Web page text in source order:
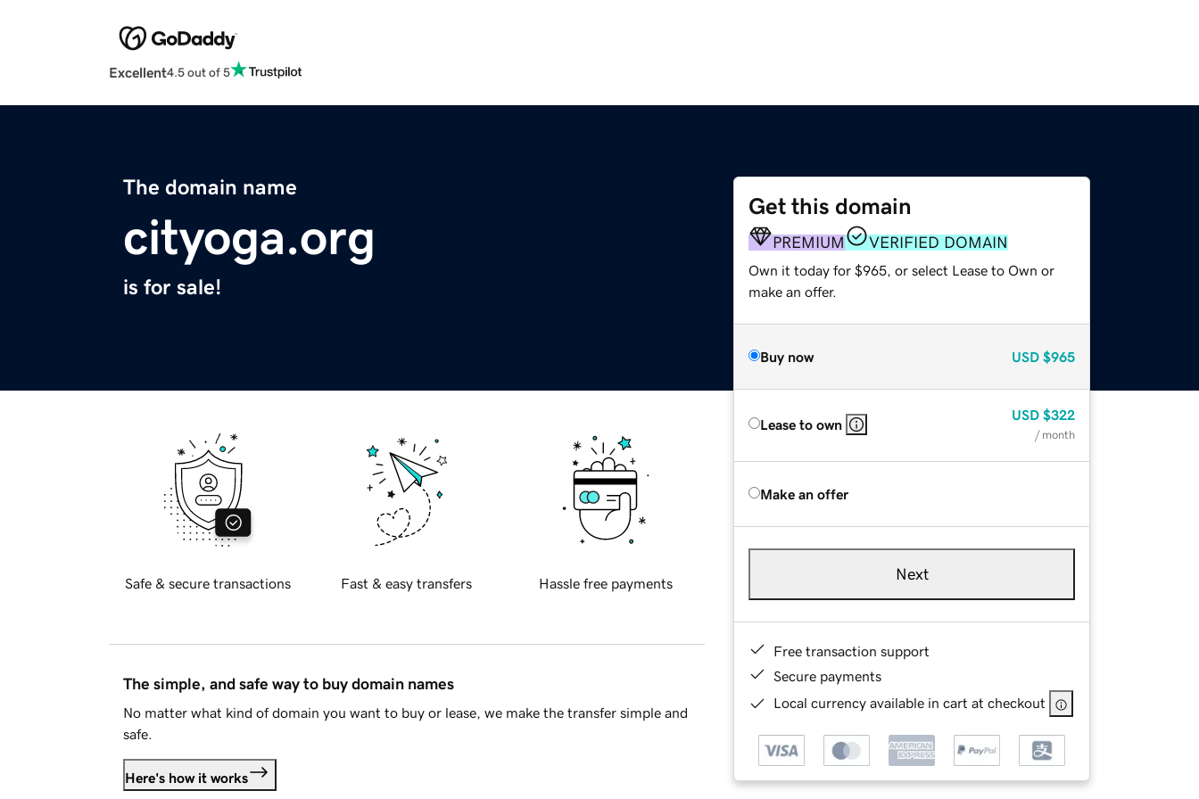
Excellent4.5 out of 5
The domain name
cityoga.org
is for sale!
Get this domain
PREMIUM VERIFIED DOMAIN
Own it today for $965, or select Lease to Own or
make an offer.
Buy now USD $965
Lease to own
USD $322
/ month
Make an offer
Next
Free transaction support
Secure payments
Local currency available in cart at checkout
Safe & secure transactions Fast & easy transfers Hassle free payments
The simple, and safe way to buy domain names
No matter what kind of domain you want to buy or lease, we make the transfer simple and
safe.
Here's how it works